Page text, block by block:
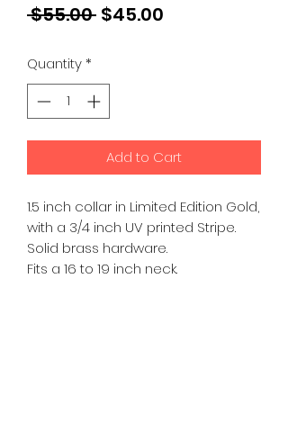
$55.00 Regular
$45.00
Quantity*
Add to Cart
1.5 inch collar in Limited Edition Gold,
with a 3/4 inch UV printed Stripe.
Solid brass hardware.
Fits a 16 to 19 inch neck.